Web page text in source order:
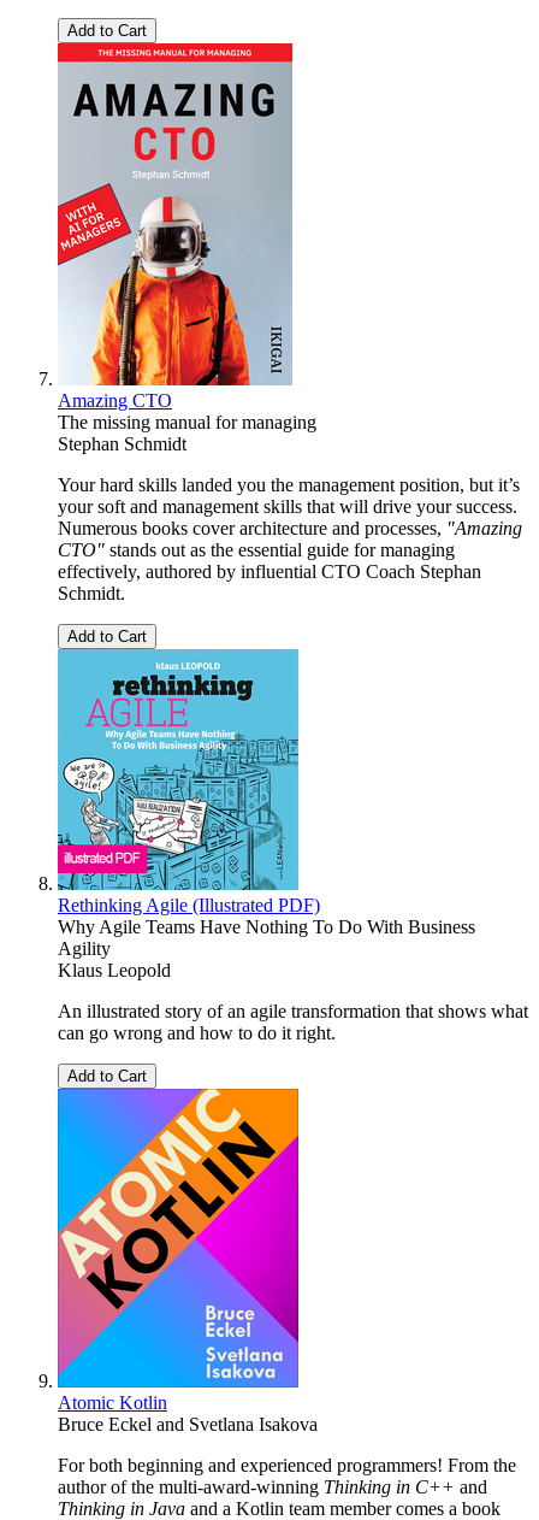
Add to Cart
Amazing CTO
The missing manual for managing
Stephan Schmidt
Your hard skills landed you the management position, but it’s
your soft and management skills that will drive your success.
Numerous books cover architecture and processes, "Amazing
CTO" stands out as the essential guide for managing
effectively, authored by influential CTO Coach Stephan
Schmidt.
Add to Cart
Rethinking Agile (Illustrated PDF)
Why Agile Teams Have Nothing To Do With Business
Agility
Klaus Leopold
An illustrated story of an agile transformation that shows what
can go wrong and how to do it right.
Add to Cart
Atomic Kotlin
Bruce Eckel and Svetlana Isakova
For both beginning and experienced programmers! From the
author of the multi-award-winning Thinking in C++ and
Thinking in Java and a Kotlin team member comes a book